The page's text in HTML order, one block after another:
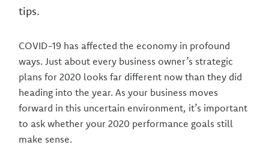
tips.
COVID-19 has affected the economy in profound
ways. Just about every business owner’s strategic
plans for 2020 looks far different now than they did
heading into the year. As your business moves
forward in this uncertain environment, it’s important
to ask whether your 2020 performance goals still
make sense.